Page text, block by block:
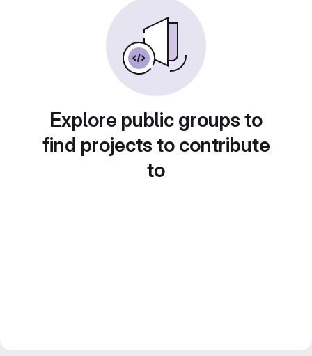
Explore public groups to
find projects to contribute
to